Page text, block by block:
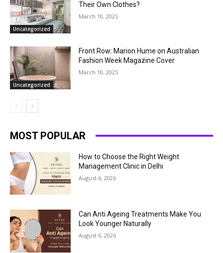
Uncategorized
Their Own Clothes?
March 10, 2025
Uncategorized
Front Row: Marion Hume on Australian
Fashion Week Magazine Cover
March 10, 2025
MOST POPULAR
How to Choose the Right Weight
Management Clinic in Delhi
August 6, 2026
Can Anti Ageing Treatments Make You
Look Younger Naturally
August 6, 2026